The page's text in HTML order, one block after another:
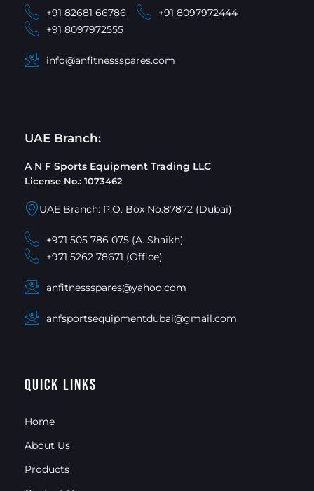
+91 82681 66786
+91 8097972444
+91 8097972555
info@anfitnessspares.com
UAE Branch:
A N F Sports Equipment Trading LLC
License No.: 1073462
UAE Branch: P.O. Box No.87872 (Dubai)
+971 505 786 075 (A. Shaikh)
+971 5262 78671 (Office)
anfitnessspares@yahoo.com
anfsportsequipmentdubai@gmail.com
Quick Links
Home
About Us
Products